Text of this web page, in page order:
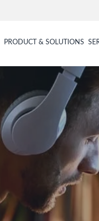
PRODUCT & SOLUTIONS